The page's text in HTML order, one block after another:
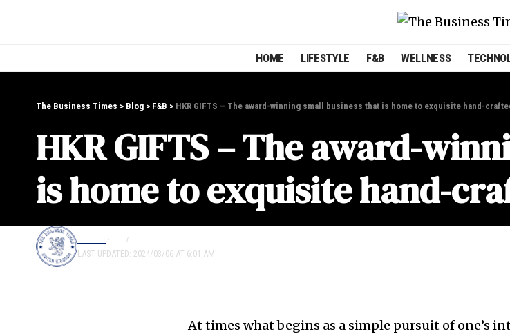
HOME LIFESTYLE F&B WELLNESS
The Business Times > Blog > F&B > HKR GIFTS – The award-winning small business that is home to exquisite hand-
HKR GIFTS – The award-
is home to exquisite hand-
LAST UPDATED: 2024/03/06 AT 6:01 AM
LIFESTYLE
At times what begins as a simple pursuit of one’s